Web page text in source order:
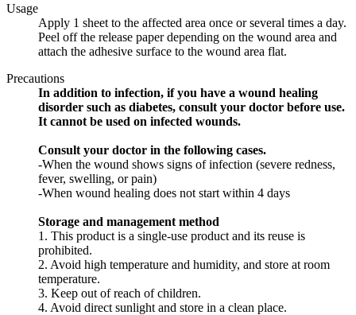
Usage
Apply 1 sheet to the affected area once or several times a day.
Peel off the release paper depending on the wound area and
attach the adhesive surface to the wound area flat.
Precautions
In addition to infection, if you have a wound healing
disorder such as diabetes, consult your doctor before use.
It cannot be used on infected wounds.
Consult your doctor in the following cases.
-When the wound shows signs of infection (severe redness,
fever, swelling, or pain)
-When wound healing does not start within 4 days
Storage and management method
1. This product is a single-use product and its reuse is
prohibited.
2. Avoid high temperature and humidity, and store at room
temperature.
3. Keep out of reach of children.
4. Avoid direct sunlight and store in a clean place.